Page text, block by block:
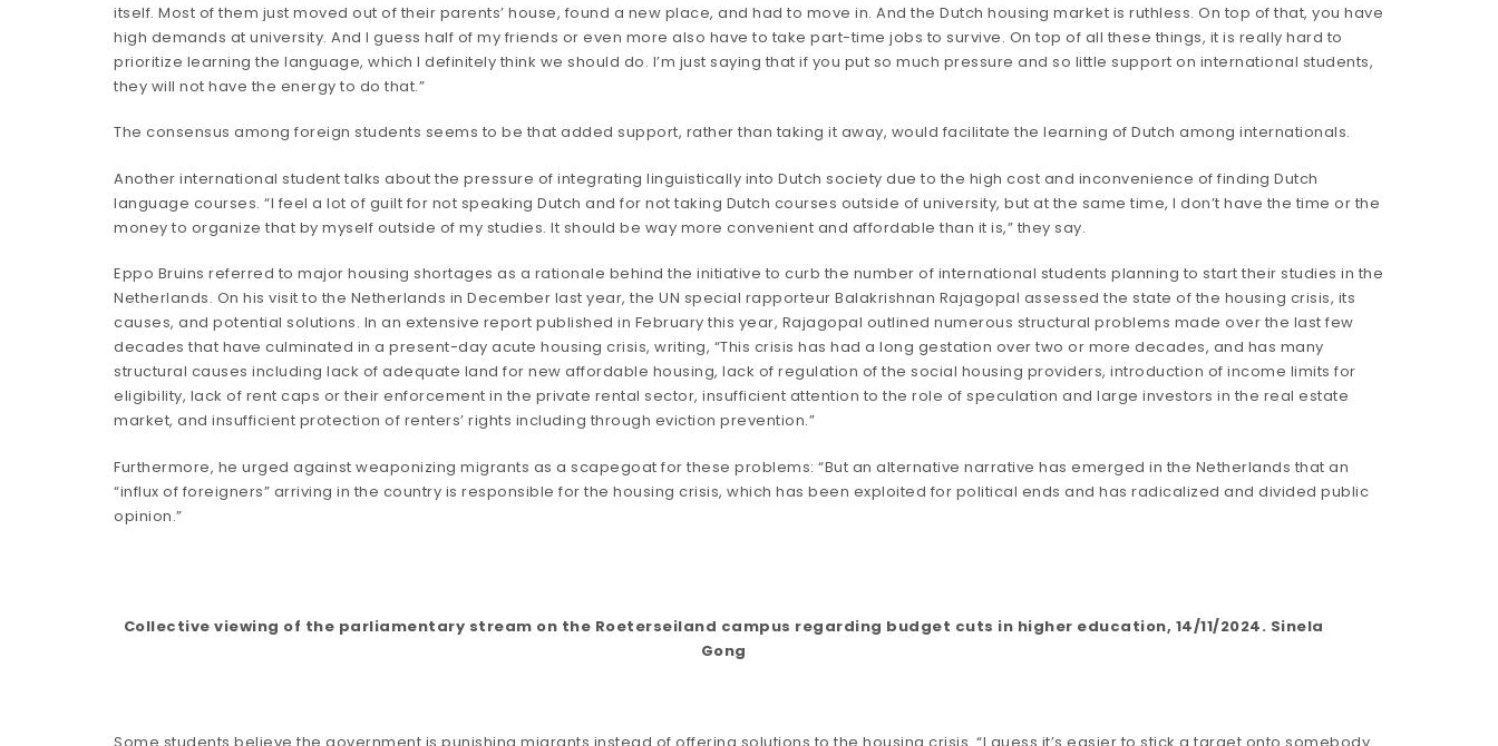
itself. Most of them just moved out of their parents’ house, found a new place, and had to move in. And the Dutch housing market is ruthless. On top of that, you have
high demands at university. And I guess half of my friends or even more also have to take part-time jobs to survive. On top of all these things, it is really hard to
prioritize learning the language, which I definitely think we should do. I’m just saying that if you put so much pressure and so little support on international students,
they will not have the energy to do that.”
The consensus among foreign students seems to be that added support, rather than taking it away, would facilitate the learning of Dutch among internationals.
Another international student talks about the pressure of integrating linguistically into Dutch society due to the high cost and inconvenience of finding Dutch
language courses. “I feel a lot of guilt for not speaking Dutch and for not taking Dutch courses outside of university, but at the same time, I don’t have the time or the
money to organize that by myself outside of my studies. It should be way more convenient and affordable than it is,” they say.
Eppo Bruins referred to major housing shortages as a rationale behind the initiative to curb the number of international students planning to start their studies in the
Netherlands. On his visit to the Netherlands in December last year, the UN special rapporteur Balakrishnan Rajagopal assessed the state of the housing crisis, its
causes, and potential solutions. In an extensive report published in February this year, Rajagopal outlined numerous structural problems made over the last few
decades that have culminated in a present-day acute housing crisis, writing, “This crisis has had a long gestation over two or more decades, and has many
structural causes including lack of adequate land for new affordable housing, lack of regulation of the social housing providers, introduction of income limits for
eligibility, lack of rent caps or their enforcement in the private rental sector, insufficient attention to the role of speculation and large investors in the real estate
market, and insufficient protection of renters’ rights including through eviction prevention.”
Furthermore, he urged against weaponizing migrants as a scapegoat for these problems: “But an alternative narrative has emerged in the Netherlands that an
“influx of foreigners” arriving in the country is responsible for the housing crisis, which has been exploited for political ends and has radicalized and divided public
opinion.”
Collective viewing of the parliamentary stream on the Roeterseiland campus regarding budget cuts in higher education, 14/11/2024. Sinela
Gong
Some students believe the government is punishing migrants instead of offering solutions to the housing crisis. “I guess it’s easier to stick a target onto somebody